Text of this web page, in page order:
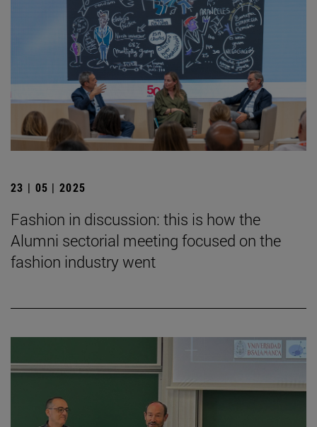
23 | 05 | 2025
Fashion in discussion: this is how the
Alumni sectorial meeting focused on the
fashion industry went